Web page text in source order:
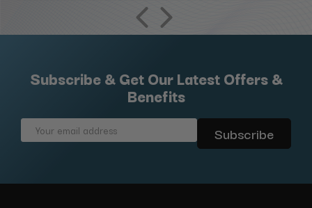
Subscribe & Get Our Latest Offers &
Benefits
Email